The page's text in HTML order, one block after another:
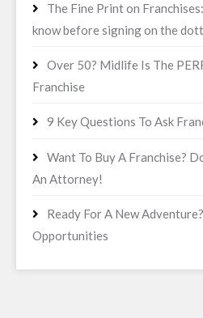
The Fine Print on
know before signing on the
Over 50? Midlife Is The
Franchise
9 Key Questions To Ask
Want To Buy A Franchise?
An Attorney!
Ready For A New
Opportunities